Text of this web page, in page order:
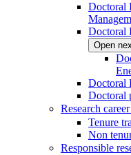
Doctoral
Doctoral
Open
Doctoral
Doctoral
Research
Tenure
Non
Responsible